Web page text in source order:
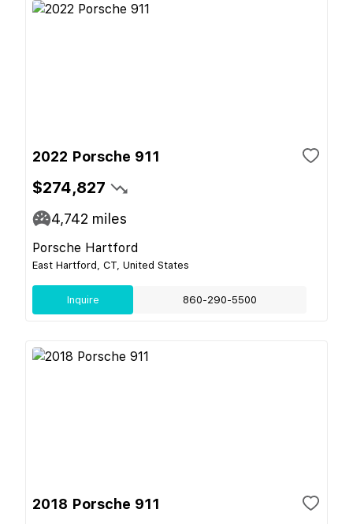
2022 Porsche 911
$274,827
4,742 miles
Porsche Hartford
East Hartford, CT, United States
Inquire 860-290-5500
2018 Porsche 911